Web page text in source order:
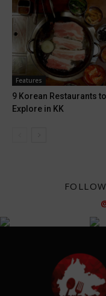
Features
9 Korean Restaurants to
Explore in KK